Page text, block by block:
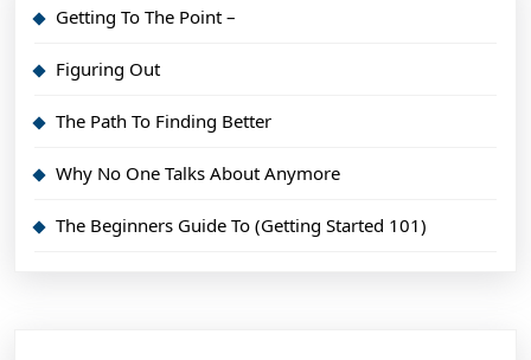
Getting To The Point –
Figuring Out
The Path To Finding Better
Why No One Talks About Anymore
The Beginners Guide To (Getting Started 101)